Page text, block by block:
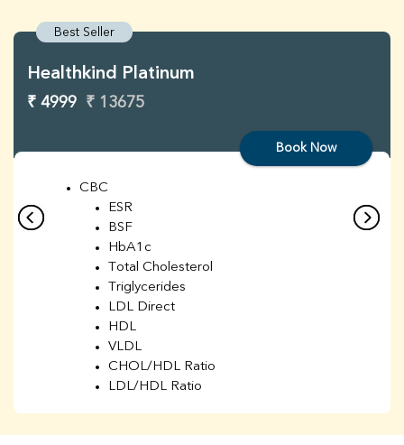
Best Seller
Healthkind Platinum
₹ 4999 ₹ 13675
Book Now
CBC
ESR
BSF
HbA1c
Total Cholesterol
Triglycerides
LDL Direct
HDL
VLDL
CHOL/HDL Ratio
LDL/HDL Ratio